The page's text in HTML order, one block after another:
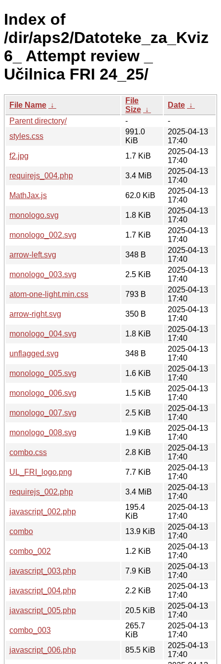
Index of
/dir/aps2/Datoteke_za_Kviz
6_ Attempt review _
Učilnica FRI 24_25/
File Name ↓
File
Size ↓
Date ↓
Parent directory/
-
-
styles.css
991.0
KiB
2025-04-13
17:40
f2.jpg
1.7 KiB
2025-04-13
17:40
requirejs_004.php
3.4 MiB
2025-04-13
17:40
MathJax.js
62.0 KiB
2025-04-13
17:40
monologo.svg
1.8 KiB
2025-04-13
17:40
monologo_002.svg
1.7 KiB
2025-04-13
17:40
arrow-left.svg
348 B
2025-04-13
17:40
monologo_003.svg
2.5 KiB
2025-04-13
17:40
atom-one-light.min.css
793 B
2025-04-13
17:40
arrow-right.svg
350 B
2025-04-13
17:40
monologo_004.svg
1.8 KiB
2025-04-13
17:40
unflagged.svg
348 B
2025-04-13
17:40
monologo_005.svg
1.6 KiB
2025-04-13
17:40
monologo_006.svg
1.5 KiB
2025-04-13
17:40
monologo_007.svg
2.5 KiB
2025-04-13
17:40
monologo_008.svg
1.9 KiB
2025-04-13
17:40
combo.css
2.8 KiB
2025-04-13
17:40
UL_FRI_logo.png
7.7 KiB
2025-04-13
17:40
requirejs_002.php
3.4 MiB
2025-04-13
17:40
javascript_002.php
195.4
KiB
2025-04-13
17:40
combo
13.9 KiB
2025-04-13
17:40
combo_002
1.2 KiB
2025-04-13
17:40
javascript_003.php
7.9 KiB
2025-04-13
17:40
javascript_004.php
2.2 KiB
2025-04-13
17:40
javascript_005.php
20.5 KiB
2025-04-13
17:40
combo_003
265.7
KiB
2025-04-13
17:40
javascript_006.php
85.5 KiB
2025-04-13
17:40